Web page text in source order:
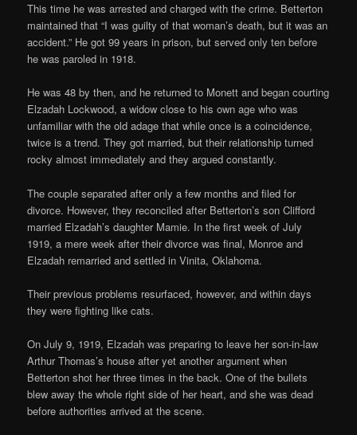
This time he was arrested and charged with the crime. Betterton
maintained that “I was guilty of that woman’s death, but it was an
accident.” He got 99 years in prison, but served only ten before
he was paroled in 1918.
He was 48 by then, and he returned to Monett and began courting
Elzadah Lockwood, a widow close to his own age who was
unfamiliar with the old adage that while once is a coincidence,
twice is a trend. They got married, but their relationship turned
rocky almost immediately and they argued constantly.
The couple separated after only a few months and filed for
divorce. However, they reconciled after Betterton’s son Clifford
married Elzadah’s daughter Mamie. In the first week of July
1919, a mere week after their divorce was final, Monroe and
Elzadah remarried and settled in Vinita, Oklahoma.
Their previous problems resurfaced, however, and within days
they were fighting like cats.
On July 9, 1919, Elzadah was preparing to leave her son-in-law
Arthur Thomas’s house after yet another argument when
Betterton shot her three times in the back. One of the bullets
blew away the whole right side of her heart, and she was dead
before authorities arrived at the scene.